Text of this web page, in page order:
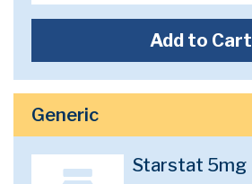
Add to Cart
Generic
Starstat 5mg